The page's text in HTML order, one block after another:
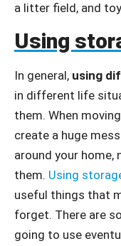
a litter field, and
Using
In general, using
in different life
them. When
create a huge
around your
them. Using
useful things that
forget. There are
going to use